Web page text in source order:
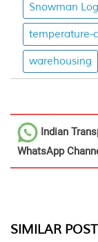
Snowman
temperature-
warehousing
Indian
WhatsApp
SIMILAR